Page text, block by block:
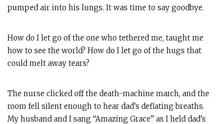
pumped air into his lungs. It was time to say goodbye.
How do I let go of the one who tethered me, taught me
how to see the world? How do I let go of the hugs that
could melt away tears?
The nurse clicked off the death-machine march, and the
room fell silent enough to hear dad’s deflating breaths.
My husband and I sang “Amazing Grace” as I held dad’s